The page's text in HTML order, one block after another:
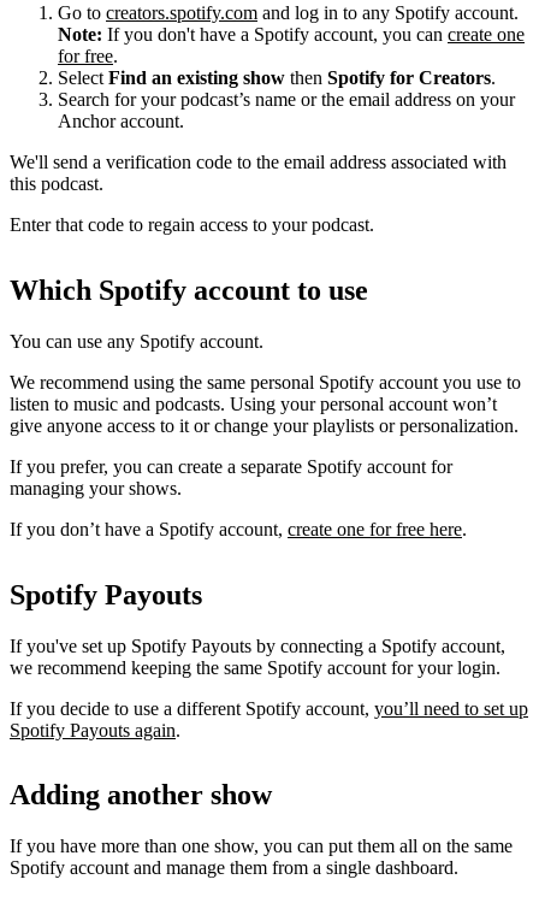
Go to creators.spotify.com and log in to any Spotify account.
Note: If you don't have a Spotify account, you can create one
for free.
Select Find an existing show then Spotify for Creators.
Search for your podcast’s name or the email address on your
Anchor account.
We'll send a verification code to the email address associated with
this podcast.
Enter that code to regain access to your podcast.
Which Spotify account to use
You can use any Spotify account.
We recommend using the same personal Spotify account you use to
listen to music and podcasts. Using your personal account won’t
give anyone access to it or change your playlists or personalization.
If you prefer, you can create a separate Spotify account for
managing your shows.
If you don’t have a Spotify account, create one for free here.
Spotify Payouts
If you've set up Spotify Payouts by connecting a Spotify account,
we recommend keeping the same Spotify account for your login.
If you decide to use a different Spotify account, you’ll need to set up
Spotify Payouts again.
Adding another show
If you have more than one show, you can put them all on the same
Spotify account and manage them from a single dashboard.